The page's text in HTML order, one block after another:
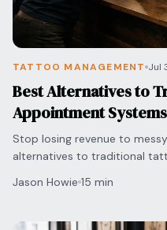
TATTOO MANAGEMENT Jul
Best Alternatives to
Appointment Systems
Stop losing revenue to
alternatives to traditional
Jason Howie 15 min